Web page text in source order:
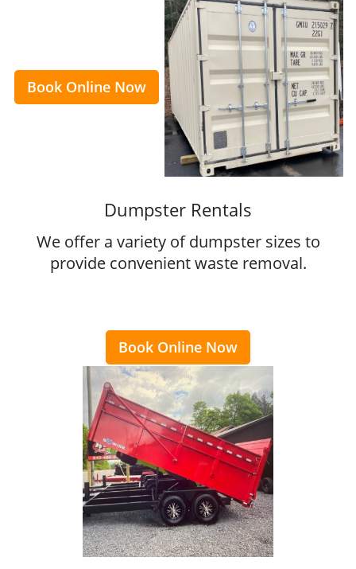
Book Online Now
Dumpster Rentals
We offer a variety of dumpster sizes to
provide convenient waste removal.
Book Online Now